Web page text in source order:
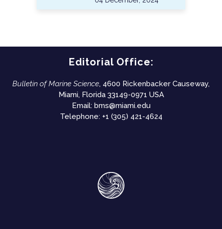
Editorial Office:
Bulletin of Marine Science, 4600 Rickenbacker Causeway,
Miami, Florida 33149-0971 USA
Email: bms@miami.edu
Telephone: +1 (305) 421-4624